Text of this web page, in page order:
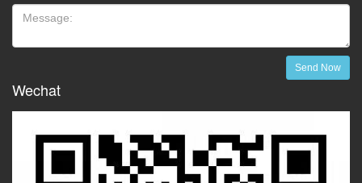
Send Now
Wechat